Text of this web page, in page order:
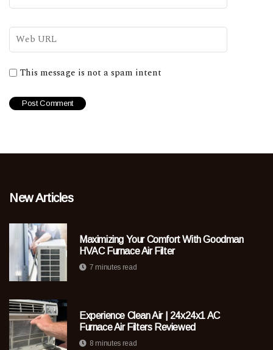
This message is not a spam intent
New Articles
Maximizing Your Comfort With Goodman
HVAC Furnace Air Filter
7 minutes read
Experience Clean Air | 24x24x1 AC
Furnace Air Filters Reviewed
8 minutes read